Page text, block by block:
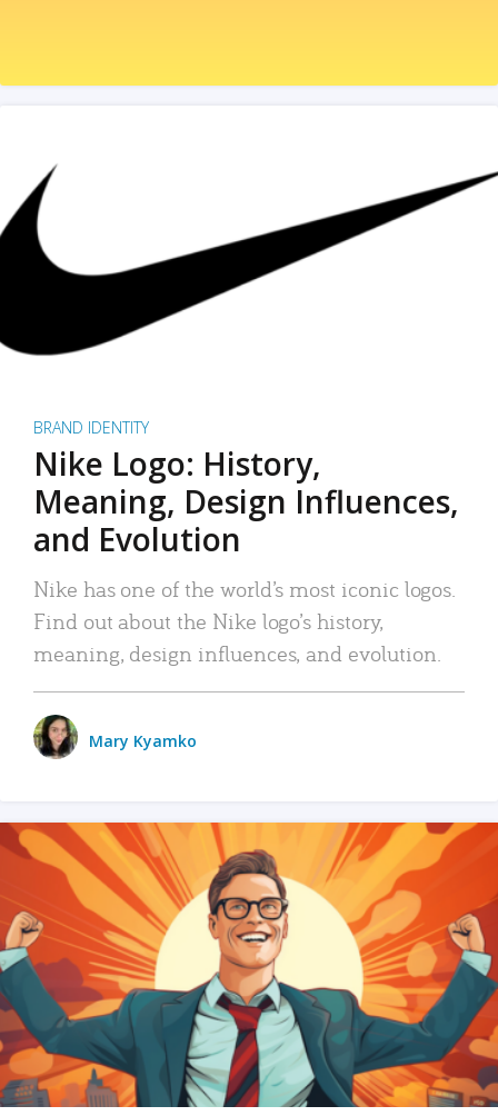
BRAND IDENTITY
Nike Logo: History,
Meaning, Design Influences,
and Evolution
Nike has one of the world’s most iconic logos.
Find out about the Nike logo’s history,
meaning, design influences, and evolution.
Mary Kyamko